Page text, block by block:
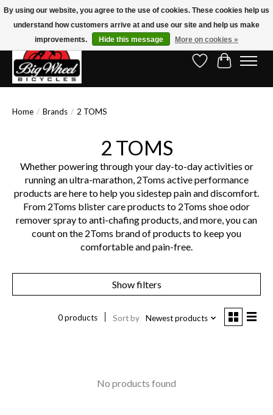
Free Shipping on Orders Over $150.00!* (Exclusions Apply)
Wish ListCart
Home / Brands / 2 TOMS
2 TOMS
Whether powering through your day-to-day activities or
running an ultra-marathon, 2Toms active performance
products are here to help you sidestep pain and discomfort.
From 2Toms blister care products to 2Toms shoe odor
remover spray to anti-chafing products, and more, you can
count on the 2Toms brand of products to keep you
comfortable and pain-free.
Show filters
0 products Sort by Newest products
No products found
By using our website, you agree to the use of cookies. These cookies help us
understand how customers arrive at and use our site and help us make
improvements.
Hide this message More on cookies »